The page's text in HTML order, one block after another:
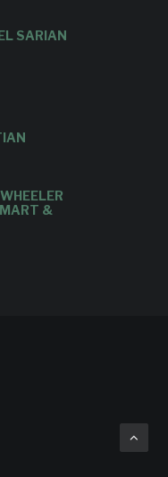
SARIAN
&